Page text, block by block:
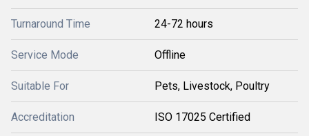
Turnaround Time 24-72 hours
Service Mode Offline
Suitable For Pets, Livestock, Poultry
Accreditation ISO 17025 Certified